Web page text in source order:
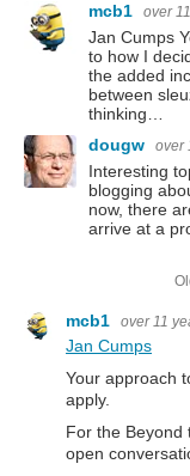
mcb1
over
Jan Cumps
to how I
the added
between
thinking…
dougw
over
Interesting
blogging
now, there
arrive at a
mcb1 over 11
Jan Cumps
Your approach
apply.
For the Beyond
open